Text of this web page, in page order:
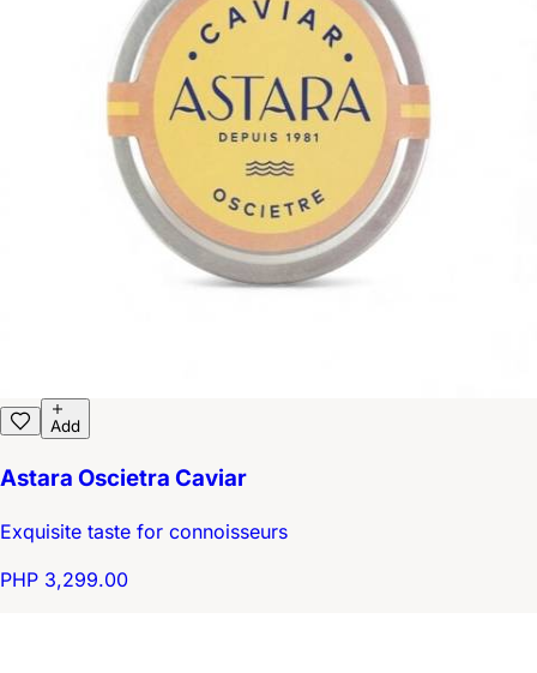
Add
Astara Oscietra Caviar
Exquisite taste for connoisseurs
PHP 3,299.00